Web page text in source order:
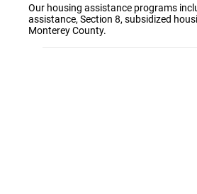
Our housing assistance programs
assistance, Section 8, subsidized
Monterey County.